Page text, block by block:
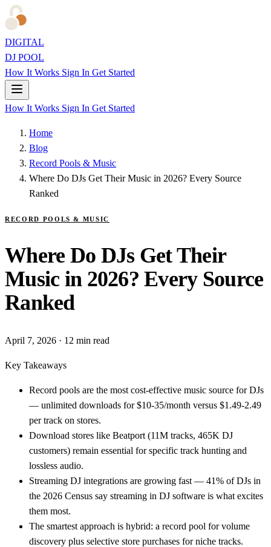
DIGITAL
DJ POOL
How It Works Sign In Get Started
How It Works Sign In Get Started
Home
Blog
Record Pools & Music
Where Do DJs Get Their Music in 2026? Every Source
Ranked
RECORD POOLS & MUSIC
Where Do DJs Get Their
Music in 2026? Every Source
Ranked
April 7, 2026 · 12 min read
Key Takeaways
Record pools are the most cost-effective music source for DJs
— unlimited downloads for $10-35/month versus $1.49-2.49
per track on stores.
Download stores like Beatport (11M tracks, 465K DJ
customers) remain essential for specific track hunting and
lossless audio.
Streaming DJ integrations are growing fast — 41% of DJs in
the 2026 Census say streaming in DJ software is what excites
them most.
The smartest approach is hybrid: a record pool for volume
discovery plus selective store purchases for niche tracks.